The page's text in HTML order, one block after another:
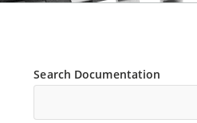
Search Documentation